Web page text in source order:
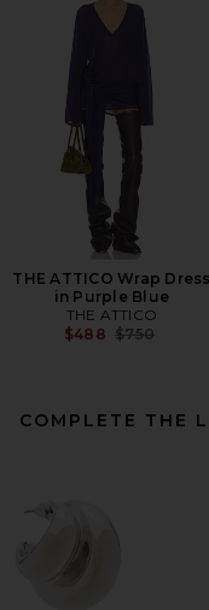
THE ATTICO Wrap Dress
in Purple Blue
THE ATTICO
$488 Previous
$750
COMPLETE THE